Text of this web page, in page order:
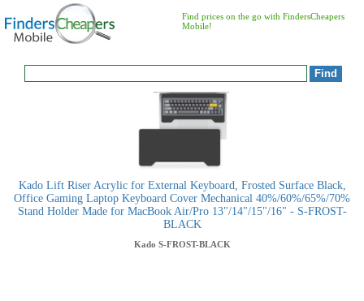
Find prices on the go with FindersCheapers
Mobile!
Kado Lift Riser Acrylic for External Keyboard, Frosted Surface Black,
Office Gaming Laptop Keyboard Cover Mechanical 40%/60%/65%/70%
Stand Holder Made for MacBook Air/Pro 13"/14"/15"/16" - S-FROST-
BLACK
Kado S-FROST-BLACK